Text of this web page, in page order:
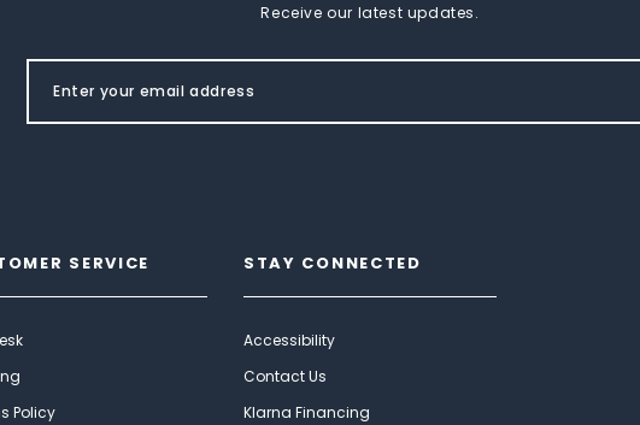
Receive our latest updates.
SERVICE
Policy
STAY CONNECTED
Accessibility
Contact Us
Klarna Financing